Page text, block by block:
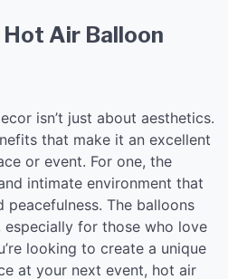
Air Balloon
isn’t just about aesthetics.
that make it an excellent
or event. For one, the
intimate environment that
The balloons
for those who love
looking to create a unique
at your next event, hot air